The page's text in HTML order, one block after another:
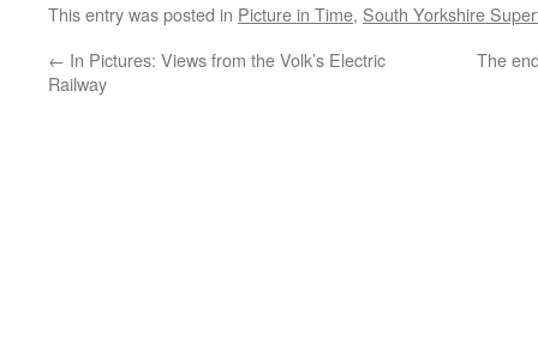
This entry was posted in Picture in Time, South Yorkshire
← In Pictures: Views from the Volk’s Electric
Railway
The